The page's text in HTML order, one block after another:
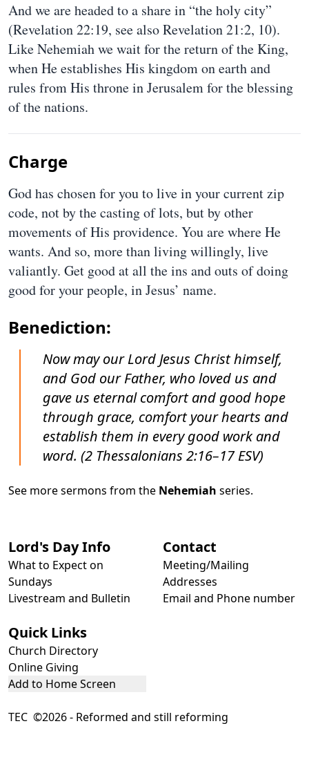
And we are headed to a share in “the holy city”
(Revelation 22:19, see also Revelation 21:2, 10).
Like Nehemiah we wait for the return of the King,
when He establishes His kingdom on earth and
rules from His throne in Jerusalem for the blessing
of the nations.
Charge
God has chosen for you to live in your current zip
code, not by the casting of lots, but by other
movements of His providence. You are where He
wants. And so, more than living willingly, live
valiantly. Get good at all the ins and outs of doing
good for your people, in Jesus’ name.
Benediction:
Now may our Lord Jesus Christ himself,
and God our Father, who loved us and
gave us eternal comfort and good hope
through grace, comfort your hearts and
establish them in every good work and
word. (2 Thessalonians 2:16–17 ESV)
See more sermons from the Nehemiah series.
Lord's Day Info
What to Expect on
Sundays
Livestream and Bulletin
Contact
Meeting/Mailing
Addresses
Email and Phone number
Quick Links
Church Directory
Online Giving
Add to Home Screen
TEC ©2026 - Reformed and still reforming